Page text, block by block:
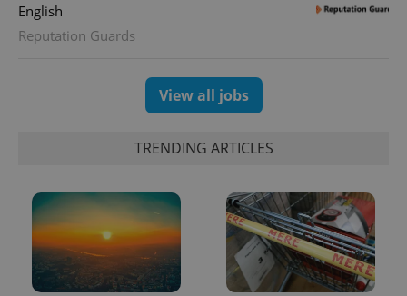
English
Reputation Guards
View all jobs
TRENDING ARTICLES
randomly
and
campaign
data for
the sites
analytics
reports.
_ga_LSHBD1S1X4
1 year 1
month
This cookie
is used by